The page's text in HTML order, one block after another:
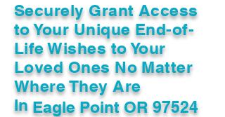
Securely Grant Access
to Your Unique End-of-
Life Wishes to Your
Loved Ones No Matter
Where They Are
InEagle Point OR 97524